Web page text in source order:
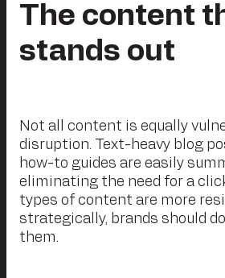
The content
stands out
Not all content is equally
disruption. Text-heavy blog
how-to guides are easily
eliminating the need for a
types of content are more
strategically, brands should
them.